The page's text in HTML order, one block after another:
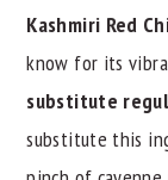
Kashmiri Red
know for its
substitute
substitute this